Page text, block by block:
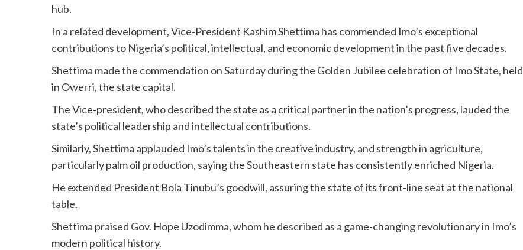
hub.
In a related development, Vice-President Kashim Shettima has commended Imo’s exceptional
contributions to Nigeria’s political, intellectual, and economic development in the past five decades.
Shettima made the commendation on Saturday during the Golden Jubilee celebration of Imo State, held
in Owerri, the state capital.
The Vice-president, who described the state as a critical partner in the nation’s progress, lauded the
state’s political leadership and intellectual contributions.
Similarly, Shettima applauded Imo’s talents in the creative industry, and strength in agriculture,
particularly palm oil production, saying the Southeastern state has consistently enriched Nigeria.
He extended President Bola Tinubu’s goodwill, assuring the state of its front-line seat at the national
table.
Shettima praised Gov. Hope Uzodimma, whom he described as a game-changing revolutionary in Imo’s
modern political history.